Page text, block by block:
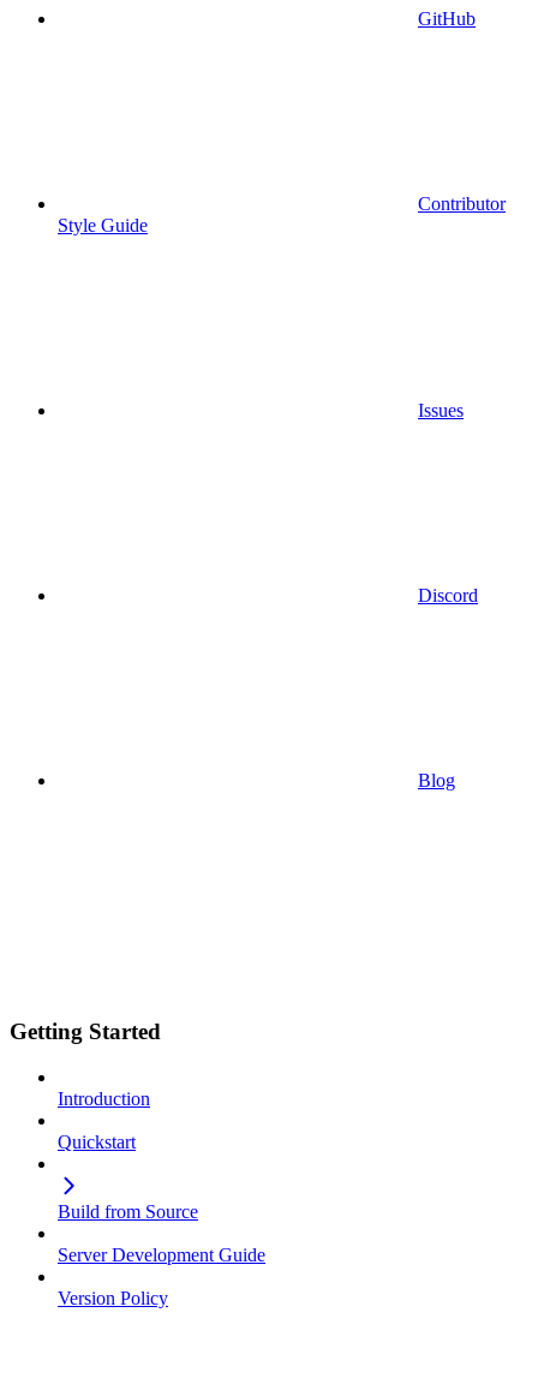
GitHub
Contributor
Style Guide
Issues
Discord
Blog
Getting Started
Introduction
Quickstart
Build from Source
Server Development Guide
Version Policy